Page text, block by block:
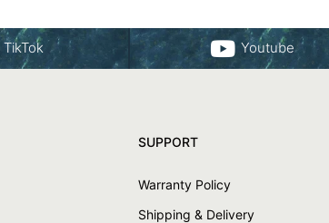
TikTok Youtube
SUPPORT
Warranty Policy
Shipping & Delivery